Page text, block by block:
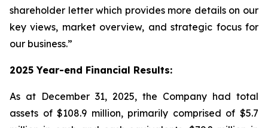
shareholder letter which provides more details on our
key views, market overview, and strategic focus for
our business.”
2025 Year-end Financial Results:
As at December 31, 2025, the Company had total
assets of $108.9 million, primarily comprised of $5.7